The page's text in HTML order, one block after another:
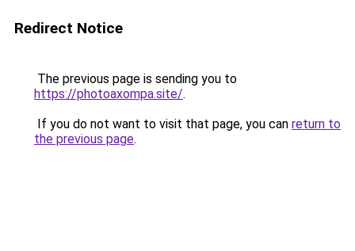
Redirect Notice
The previous page is sending you to
https://photoaxompa.site/.
If you do not want to visit that page, you can return to
the previous page.